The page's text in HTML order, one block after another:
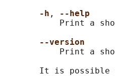
-h ,
--help
Print a
--version
Print a
It is possible